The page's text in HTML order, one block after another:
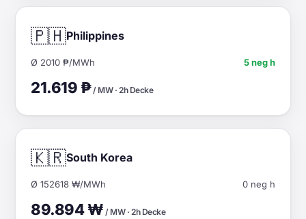
🇵🇭Philippines
Ø 2010 ₱/MWh 5 neg h
21.619 ₱/ MW · 2h Decke
🇰🇷South Korea
Ø 152618 ₩/MWh 0 neg h
89.894 ₩ / MW · 2h Decke